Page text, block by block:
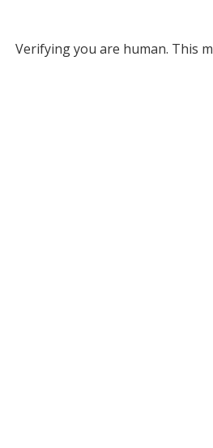
Verifying you are human. This